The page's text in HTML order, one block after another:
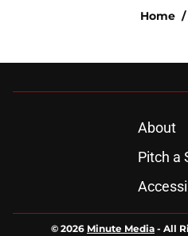
Home /
About
Pitch a
© 2026 Minute Media - All